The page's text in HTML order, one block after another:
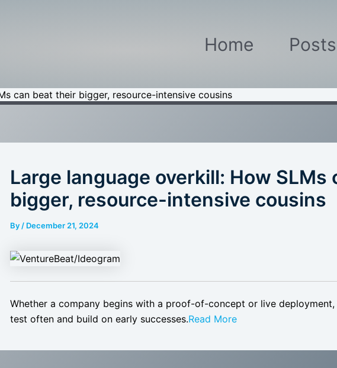
Home Posts
can beat their bigger, resource-intensive cousins
Large language overkill: How SLMs
bigger, resource-intensive cousins
By / December 21, 2024
Whether a company begins with a proof-of-concept or live
test often and build on early successes.Read More